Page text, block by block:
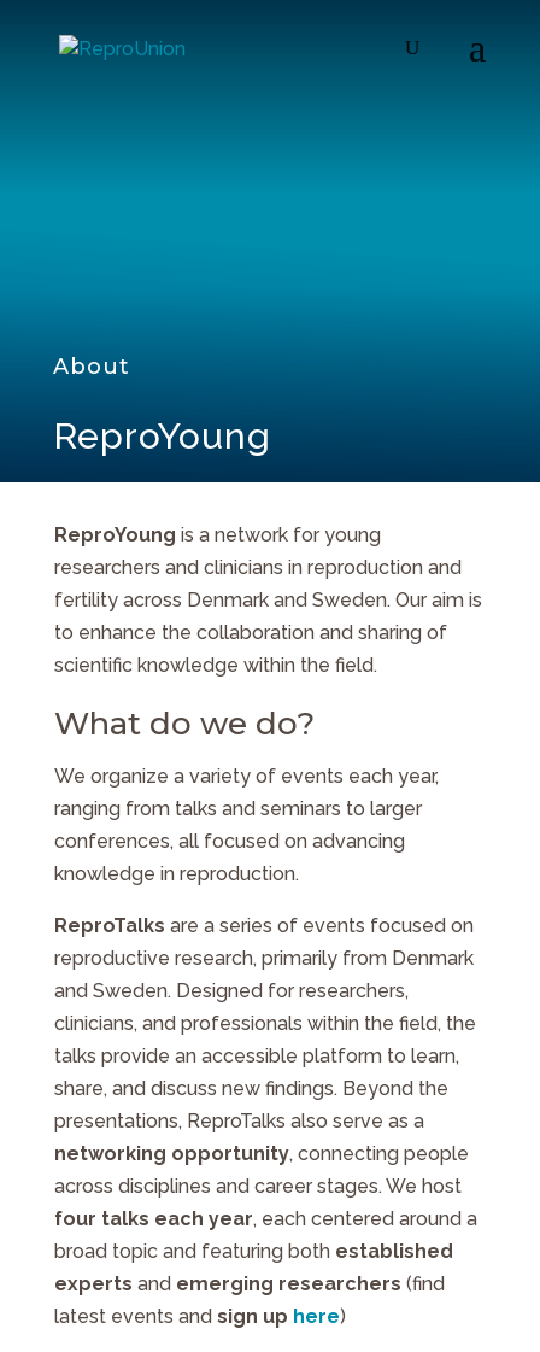
About
ReproYoung
ReproYoung is a network for young
researchers and clinicians in reproduction and
fertility across Denmark and Sweden. Our aim is
to enhance the collaboration and sharing of
scientific knowledge within the field.
What do we do?
We organize a variety of events each year,
ranging from talks and seminars to larger
conferences, all focused on advancing
knowledge in reproduction.
ReproTalks are a series of events focused on
reproductive research, primarily from Denmark
and Sweden. Designed for researchers,
clinicians, and professionals within the field, the
talks provide an accessible platform to learn,
share, and discuss new findings. Beyond the
presentations, ReproTalks also serve as a
networking opportunity, connecting people
across disciplines and career stages. We host
four talks each year, each centered around a
broad topic and featuring both established
experts and emerging researchers (find
latest events and sign up here)